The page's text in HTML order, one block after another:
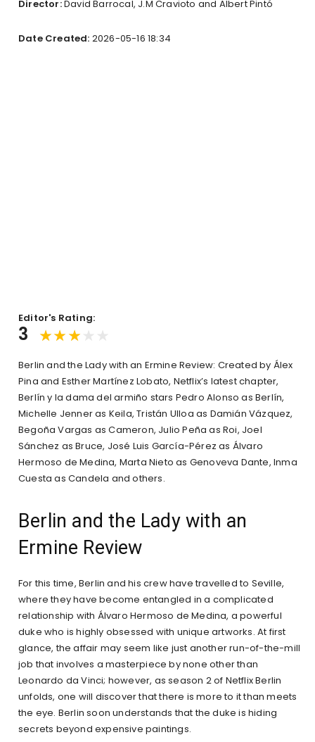
Director:David Barrocal, J.M Cravioto and Albert Pintó
Date Created: 2026-05-16 18:34
Editor's Rating:
3
Berlin and the Lady with an Ermine Review: Created by Álex
Pina and Esther Martínez Lobato, Netflix’s latest chapter,
Berlín y la dama del armiño stars Pedro Alonso as Berlín,
Michelle Jenner as Keila, Tristán Ulloa as Damián Vázquez,
Begoña Vargas as Cameron, Julio Peña as Roi, Joel
Sánchez as Bruce, José Luis García-Pérez as Álvaro
Hermoso de Medina, Marta Nieto as Genoveva Dante, Inma
Cuesta as Candela and others.
Berlin and the Lady with an
Ermine Review
For this time, Berlin and his crew have travelled to Seville,
where they have become entangled in a complicated
relationship with Álvaro Hermoso de Medina, a powerful
duke who is highly obsessed with unique artworks. At first
glance, the affair may seem like just another run-of-the-mill
job that involves a masterpiece by none other than
Leonardo da Vinci; however, as season 2 of Netflix Berlin
unfolds, one will discover that there is more to it than meets
the eye. Berlin soon understands that the duke is hiding
secrets beyond expensive paintings.